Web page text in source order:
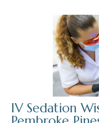
IV Sedation